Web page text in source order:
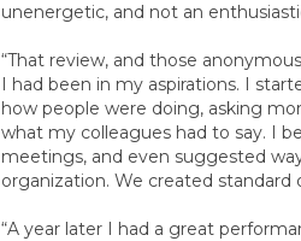
unenergetic, and not an
“That review, and those
I had been in my aspirations. I
how people were doing, asking
what my colleagues had to say. I
meetings, and even suggested
organization. We created
“A year later I had a great